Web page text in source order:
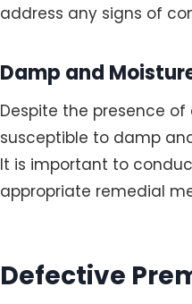
address any signs of
Damp and
Despite the presence
susceptible to damp
It is important to
appropriate remedial
Defective